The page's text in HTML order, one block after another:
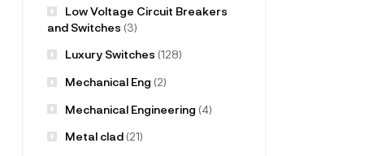
Low Voltage Circuit Breakers
and Switches (3)
Luxury Switches (128)
Mechanical Eng (2)
Mechanical Engineering (4)
Metal clad(21)